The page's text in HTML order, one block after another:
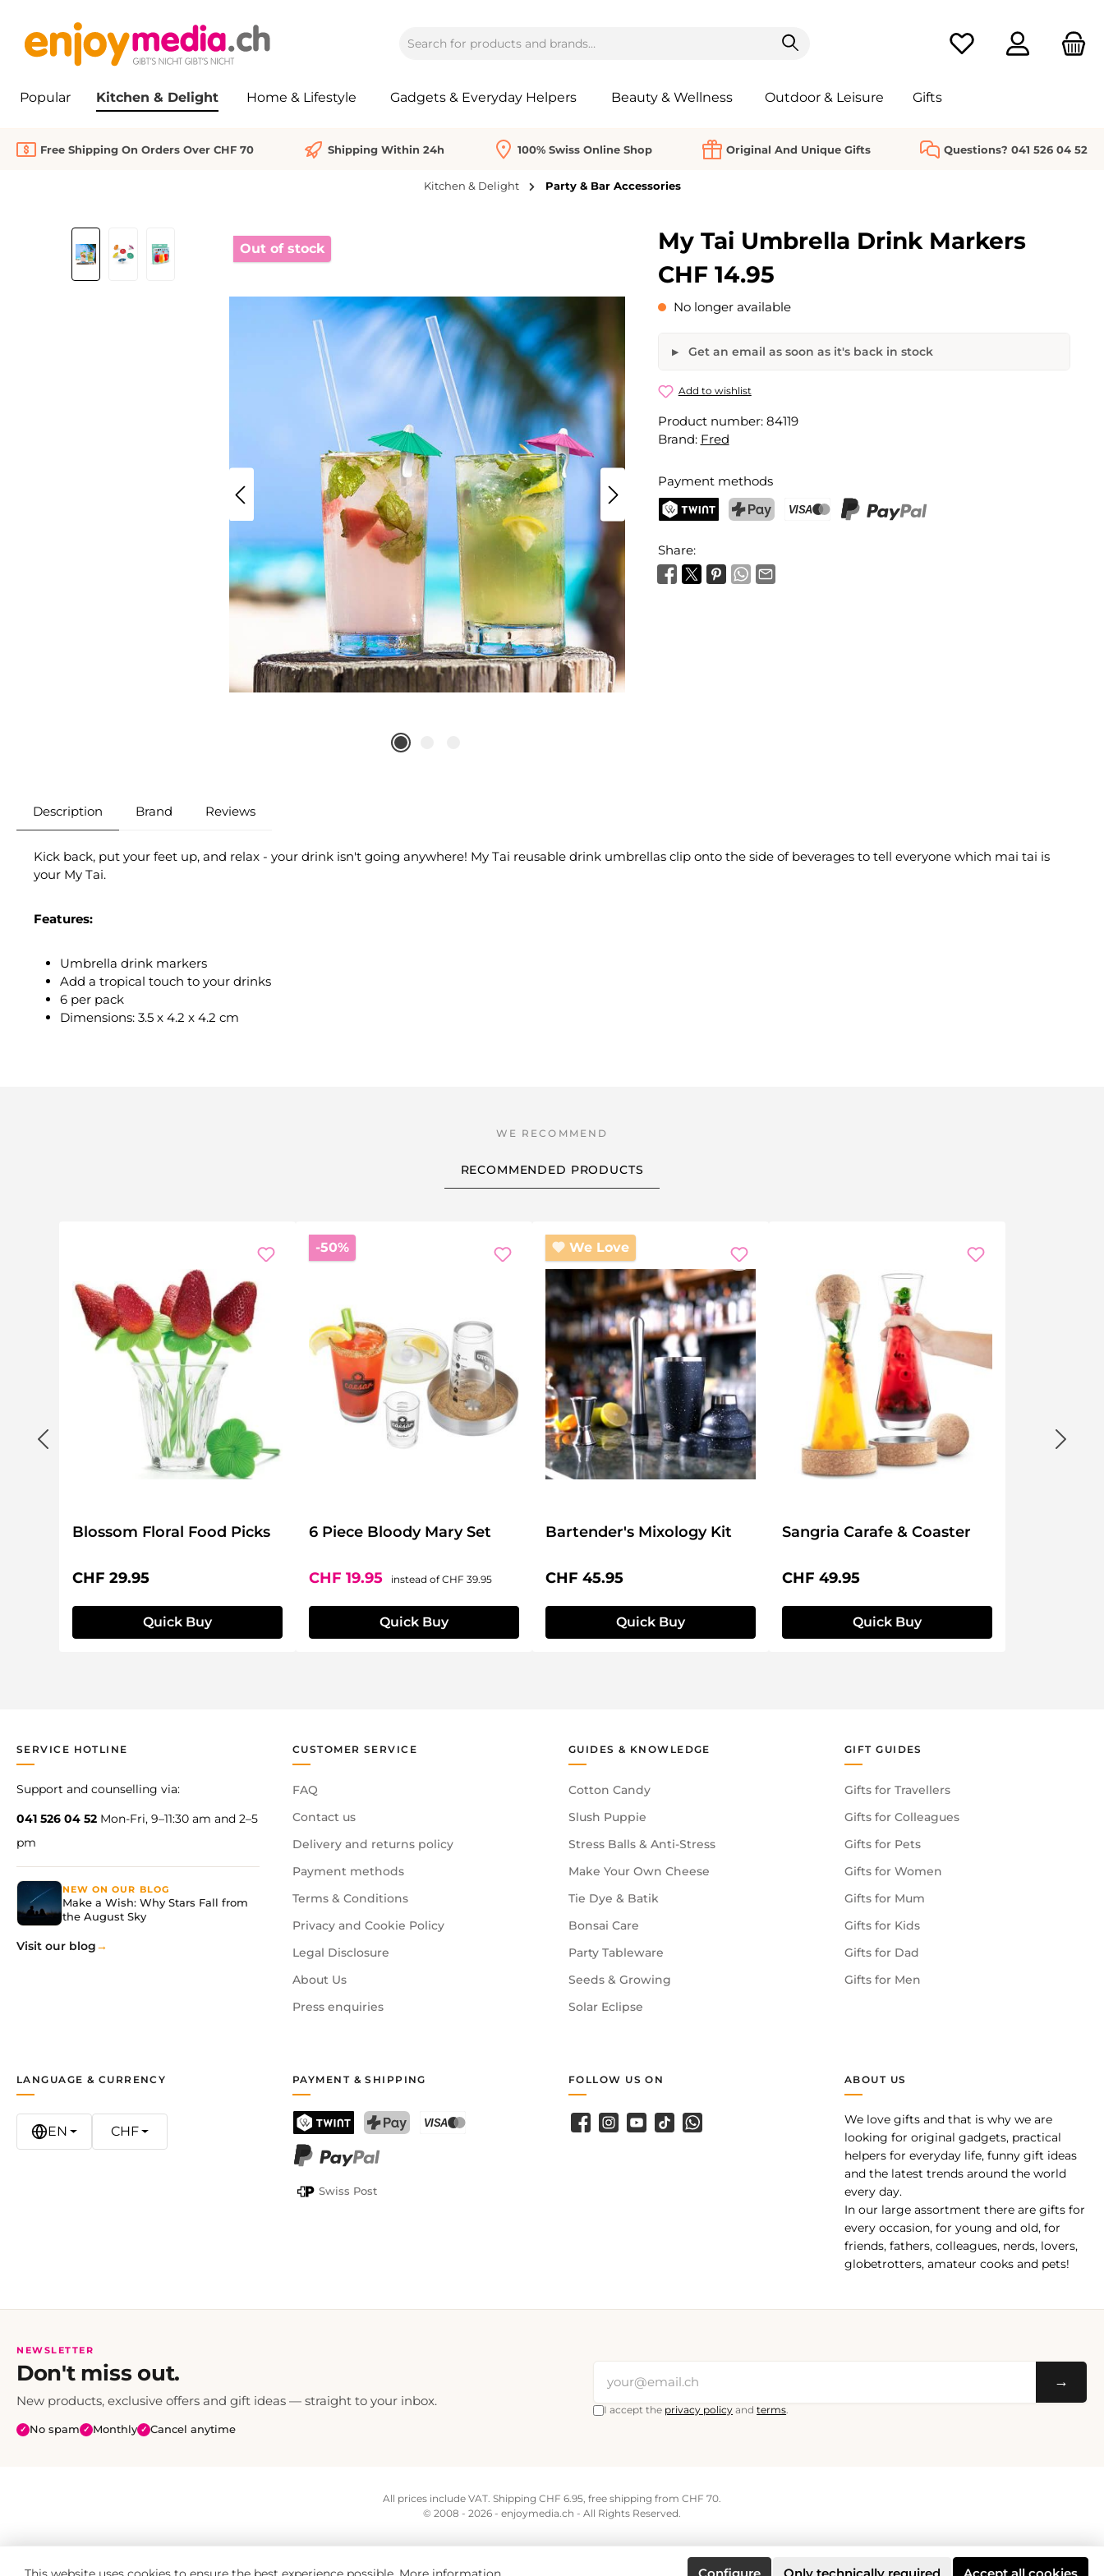
You have 0 wishlist
Popular Kitchen & Delight Home & Lifestyle Gadgets & Everyday Helpers Beauty & Wellness Outdoor & Leisure Gifts
Free Shipping On Orders Over CHF 70 Shipping Within 24h 100% Swiss Online Shop Original And Unique Gifts Questions? 041 526 04 52
Kitchen & Delight Party & Bar Accessories
Skip image gallery
Out of stock
My Tai Umbrella Drink Markers
CHF 14.95
No longer available
Get an email as soon as it's back in stock
Your name
Activate notification
Add to wishlist
Product number: 84119
Brand: Fred
Payment methods
Share:
Description Brand Reviews
Kick back, put your feet up, and relax - your drink isn't going anywhere! My Tai reusable drink umbrellas clip onto the side of beverages to tell everyone which mai tai is
your My Tai.
Features:
Umbrella drink markers
Add a tropical touch to your drinks
6 per pack
Dimensions: 3.5 x 4.2 x 4.2 cm
RECOMMENDED PRODUCTS
Blossom Floral Food Picks
Regular price:
CHF 29.95
Quick Buy
-50%Discount
6 Piece Bloody Mary Set
Sale price:
CHF 19.95 instead of Regular price:
CHF 39.95
Quick Buy
We Love
Bartender's Mixology Kit
Regular price:
CHF 45.95
Quick Buy
Sangria Carafe & Coaster
Regular price:
CHF 49.95
Quick Buy
SERVICE HOTLINE
Support and counselling via:
041 526 04 52 Mon-Fri, 9–11:30 am and 2–5
pm
NEW ON OUR BLOG
Make a Wish: Why Stars Fall from
the August Sky
Visit our blog
CUSTOMER SERVICE
FAQ
Contact us
Delivery and returns policy
Payment methods
Terms & Conditions
Privacy and Cookie Policy
Legal Disclosure
About Us
Press enquiries
GUIDES & KNOWLEDGE
Cotton Candy
Slush Puppie
Stress Balls & Anti-Stress
Make Your Own Cheese
Tie Dye & Batik
Bonsai Care
Party Tableware
Seeds & Growing
Solar Eclipse
GIFT GUIDES
Gifts for Travellers
Gifts for Colleagues
Gifts for Pets
Gifts for Women
Gifts for Mum
Gifts for Kids
Gifts for Dad
Gifts for Men
ABOUT US
We love gifts and that is why we are
looking for original gadgets, practical
helpers for everyday life, funny gift ideas
and the latest trends around the world
every day.
In our large assortment there are gifts for
every occasion, for young and old, for
friends, fathers, colleagues, nerds, lovers,
globetrotters, amateur cooks and pets!
PAYMENT & SHIPPING
TWINT
Swiss Post
LANGUAGE & CURRENCY
EN CHF
FOLLOW US ON
Facebook
Instagram
YouTubeTikTokWhatsApp
NEWSLETTER
Don't miss out.
New products, exclusive offers and gift ideas — straight to your inbox.
✓ No spam ✓ Monthly ✓ Cancel anytime
→
I accept the privacy policy andterms
All prices include VAT. Shipping CHF 6.95, free shipping from CHF 70.
© 2008 - 2026 - enjoymedia.ch - All Rights Reserved.